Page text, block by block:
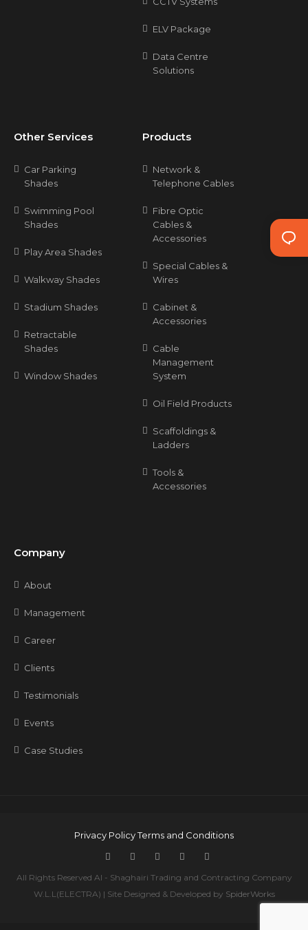
ELV Package
Data Centre
Solutions
Other Services
Car Parking
Shades
Swimming Pool
Shades
Play Area Shades
Walkway Shades
Stadium Shades
Retractable
Shades
Window Shades
Products
Network &
Telephone Cables
Fibre Optic
Cables &
Accessories
Special Cables &
Wires
Cabinet &
Accessories
Cable
Management
System
Oil Field Products
Scaffoldings &
Ladders
Tools &
Accessories
Company
About
Management
Career
Clients
Testimonials
Events
Case Studies
Privacy PolicyTerms and Conditions
All Rights Reserved Al - Shaghairi Trading and Contracting Company
W.L.L(ELECTRA) | Site Designed & Developed by SpiderWorks